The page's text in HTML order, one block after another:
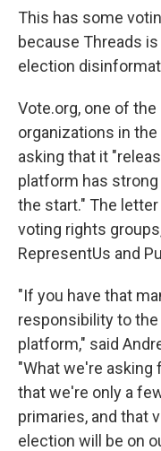
This has some
because Threads
election
Vote.org, one of
organizations in the
asking that it
platform has
the start." The
voting rights
RepresentUs and
"If you have that
responsibility to
platform," said
"What we're asking
that we're only a
primaries, and that
election will be on